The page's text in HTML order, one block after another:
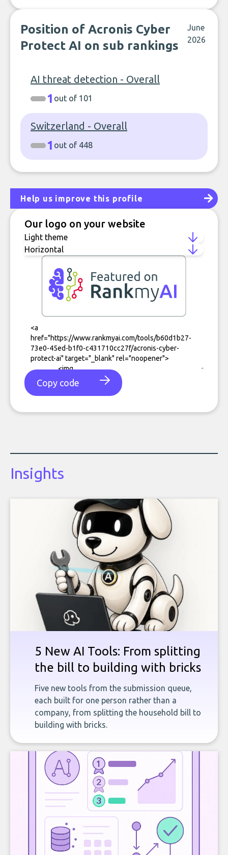
Position of Acronis Cyber
Protect AI on sub rankings
June
2026
AI threat detection - Overall
1 out of 101
Switzerland - Overall
1 out of 448
Help us improve this profile
Our logo on your website
Copy code
Insights
5 New AI Tools: From splitting
the bill to building with bricks
Five new tools from the submission queue,
each built for one person rather than a
company, from splitting the household bill to
building with bricks.